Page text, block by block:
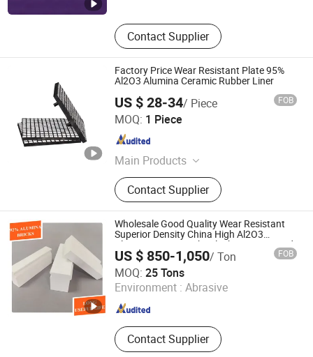
Contact Supplier
Factory Price Wear Resistant Plate 95%
Al2O3 Alumina Ceramic Rubber Liner
US $ 28-34/ Piece FOB
MOQ: 1 Piece
Main Products
Wear Liner, Skirt Board, Belt Cleaner,
Impact Bar, Ceramic Pulley Lagging,
Rubber Pulley Lagging
Contact Supplier
JIAOZUO DEBON TECHNOLOGY CO., LTD.
Henan , China Since 2011
Wholesale Good Quality Wear Resistant
Superior Density China High Al2O3
Alumina Lining Brick/ Block/ Liner/ Board
for Ball Mill
US $ 850-1,050/ Ton FOB
MOQ: 25 Tons
Environment : Abrasive
Contact Supplier
Dalian Gaoteng International Trading Co., Ltd.
Liaoning , China Since 2021